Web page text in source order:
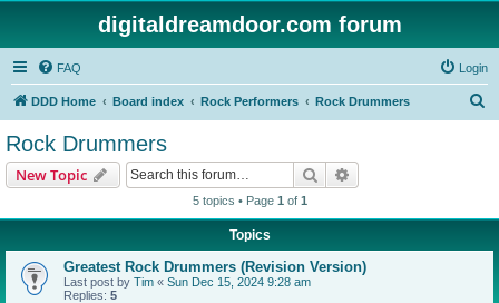
digitaldreamdoor.com forum
FAQ Login
DDD Home Board index Rock Performers Rock Drummers
Rock Drummers
New Topic Search
5 topics • Page 1 of 1
Topics
Greatest Rock Drummers (Revision Version)
Last post by Tim « Sun Dec 15, 2024 9:28 am
Replies: 5